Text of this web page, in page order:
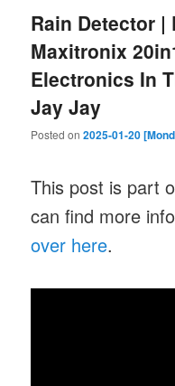
Rain Detector |
Maxitronix
Electronics In
Jay Jay
Posted on2025-01-20
This post is part
can find more
over here.